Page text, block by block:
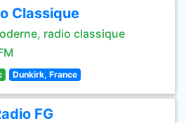
Classique
radio classique
Dunkirk, France
FG